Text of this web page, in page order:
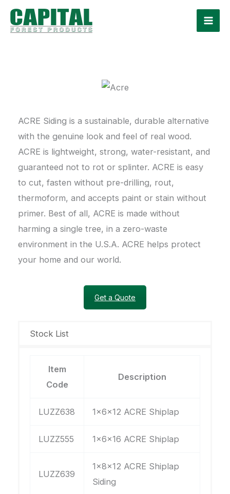
Skip
ACRE Siding is a sustainable, durable alternative
with the genuine look and feel of real wood.
ACRE is lightweight, strong, water-resistant, and
guaranteed not to rot or splinter. ACRE is easy
to cut, fasten without pre-drilling, rout,
thermoform, and accepts paint or stain without
primer. Best of all, ACRE is made without
harming a single tree, in a zero-waste
environment in the U.S.A. ACRE helps protect
your home and our world.
Get a Quote
Stock List
Item
Code
Description
LUZZ638 1x6x12 ACRE Shiplap
LUZZ555 1x6x16 ACRE Shiplap
LUZZ639
1x8x12 ACRE Shiplap
Siding